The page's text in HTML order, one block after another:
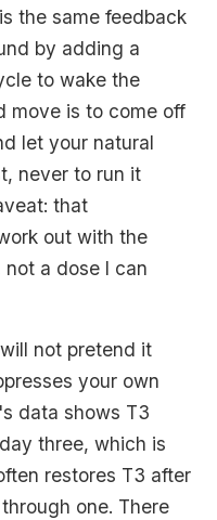
the same feedback
by adding a
to wake the
move is to come off
let your natural
never to run it
that
out with the
a dose I can
not pretend it
your own
data shows T3
three, which is
restores T3 after
through one. There